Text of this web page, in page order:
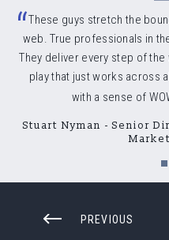
“These guys stretch the
web. True professionals in
They deliver every step of
play that just works across
with a sense of
Stuart Nyman - Senior
PREVIOUS